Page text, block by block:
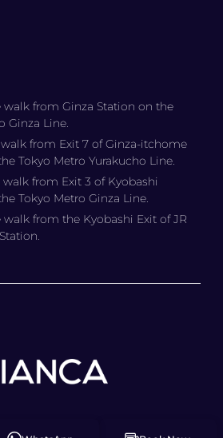
from Ginza Station on the
Ginza Line.
from Exit 7 of Ginza-itchome
Tokyo Metro Yurakucho Line.
from Exit 3 of Kyobashi
Tokyo Metro Ginza Line.
from the Kyobashi Exit of JR